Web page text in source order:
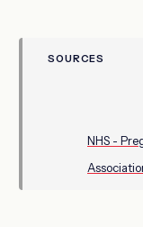
SOURCES
NHS -